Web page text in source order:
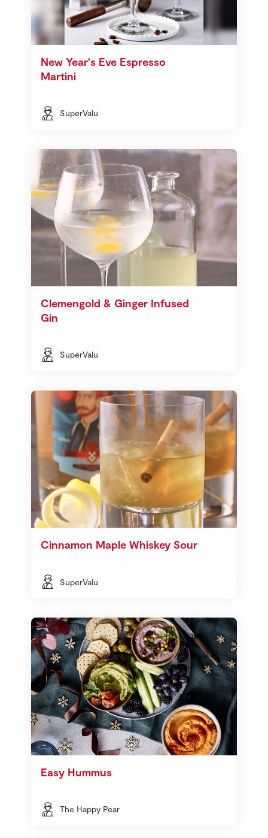
New Year's Eve Espresso
Martini
SuperValu
Clemengold & Ginger Infused
Gin
SuperValu
Cinnamon Maple Whiskey Sour
SuperValu
Easy Hummus
The Happy Pear